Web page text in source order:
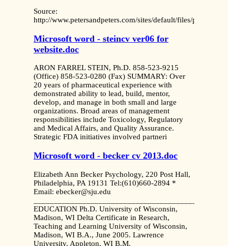
Source:
http://www.petersandpeters.com/sites/default/files/
Microsoft word - steincv ver06 for
website.doc
ARON FARREL STEIN, Ph.D. 858-523-9215
(Office) 858-523-0280 (Fax) SUMMARY: Over
20 years of pharmaceutical experience with
demonstrated ability to lead, build, mentor,
develop, and manage in both small and large
organizations. Broad areas of management
responsibilities include Toxicology, Regulatory
and Medical Affairs, and Quality Assurance.
Strategic FDA initiatives involved partneri
Microsoft word - becker cv 2013.doc
Elizabeth Ann Becker Psychology, 220 Post Hall,
Philadelphia, PA 19131 Tel:(610)660-2894 *
Email: ebecker@sju.edu
EDUCATION Ph.D. University of Wisconsin,
Madison, WI Delta Certificate in Research,
Teaching and Learning University of Wisconsin,
Madison, WI B.A., June 2005. Lawrence
University, Appleton, WI B.M.